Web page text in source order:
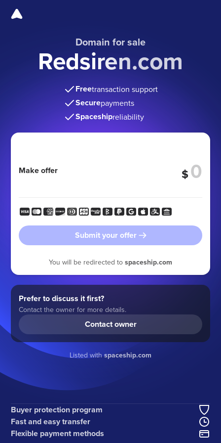
Domain for sale
Redsiren.com
Freetransaction support
Securepayments
Spaceshipreliability
Make offer $
Submit your offer
You will be redirected to spaceship.com
Prefer to discuss it first?
Contact the owner for more details.
Contact owner
Listed withspaceship.com
Buyer protection program
Fast and easy transfer
Flexible payment methods